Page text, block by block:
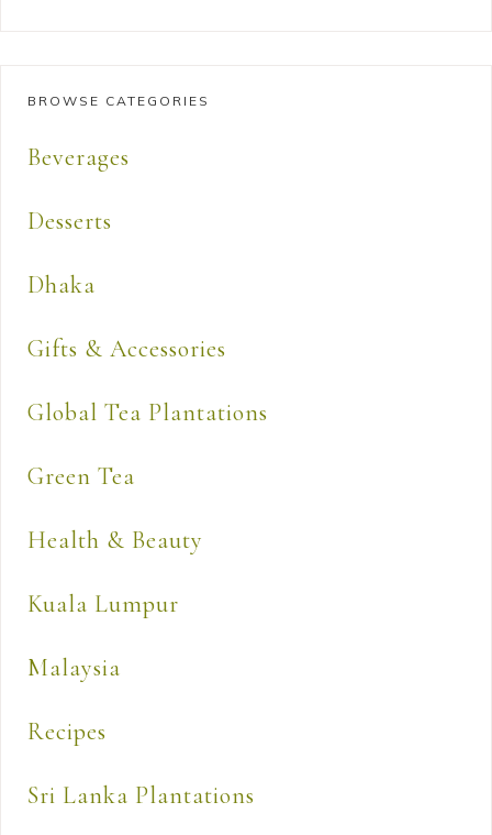
BROWSE CATEGORIES
Beverages
Desserts
Dhaka
Gifts & Accessories
Global Tea Plantations
Green Tea
Health & Beauty
Kuala Lumpur
Malaysia
Recipes
Sri Lanka Plantations